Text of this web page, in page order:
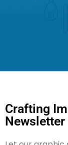
Crafting